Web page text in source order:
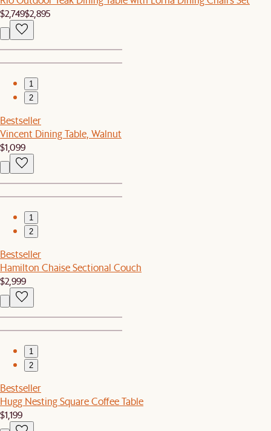
$2,749$2,895
1
2
Bestseller
Vincent Dining Table, Walnut
$1,099
1
2
Bestseller
Hamilton Chaise Sectional Couch
$2,999
1
2
Bestseller
Hugg Nesting Square Coffee Table
$1,199